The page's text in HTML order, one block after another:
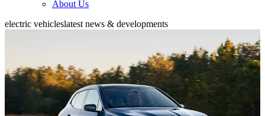
About Us
electric vehicleslatest news & developments